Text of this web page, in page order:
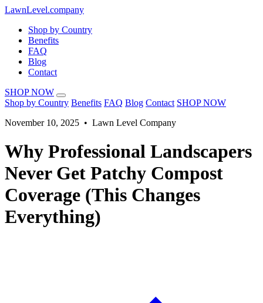
LawnLevel.company
Shop by Country
Benefits
FAQ
Blog
Contact
SHOP NOW
Shop by Country Benefits FAQ Blog Contact SHOP NOW
November 10, 2025 • Lawn Level Company
Why Professional Landscapers
Never Get Patchy Compost
Coverage (This Changes
Everything)